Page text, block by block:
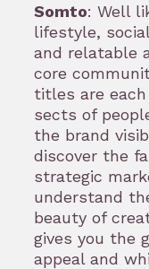
Somto: Well
lifestyle,
and relatable
core
titles are
sects of
the brand
discover the
strategic
understand
beauty of
gives you the
appeal and